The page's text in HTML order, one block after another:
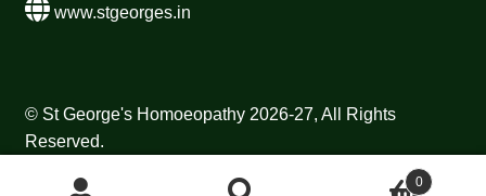
www.stgeorges.in
© St George's Homoeopathy 2026-27, All Rights
Reserved.
0